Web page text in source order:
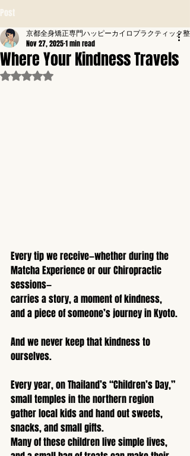
Post
Where Your Kindness Travels
京都全身矯正専門ハッピーカイロプラクティック整
Nov 27, 20251 min read
Rated NaN out of 5 stars.
Every tip we receive—whether during the
Matcha Experience or our Chiropractic
sessions—
carries a story, a moment of kindness,
and a piece of someone’s journey in Kyoto.
And we never keep that kindness to
ourselves.
Every year, on Thailand’s “Children’s Day,”
small temples in the northern region
gather local kids and hand out sweets,
snacks, and small gifts.
Many of these children live simple lives,